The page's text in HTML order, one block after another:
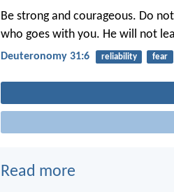
Be strong and courageous. Do
who goes with you. He will not
Deuteronomy 31:6 reliability fear
Read more